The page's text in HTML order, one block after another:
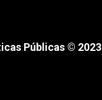
Públicas © 2023